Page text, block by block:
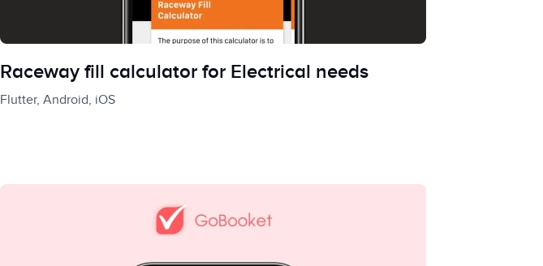
Raceway fill calculator for Electrical needs
Flutter, Android, iOS